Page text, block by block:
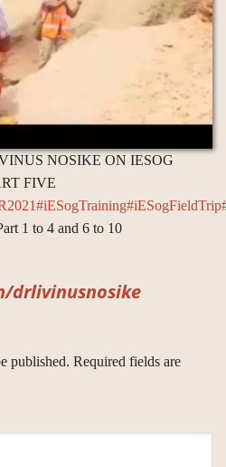
NOSIKE ON IESOG
FIVE
#iESogTraining#iESogFieldTrip
1 to 4 and 6 to 10
drlivinusnosike
published. Required fields are